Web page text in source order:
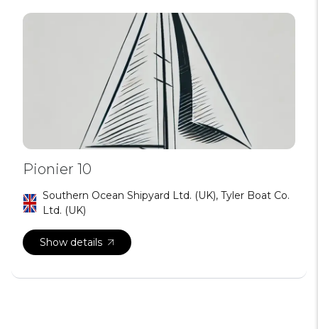
Pionier 10
Southern Ocean Shipyard Ltd. (UK), Tyler Boat Co.
Ltd. (UK)
Show details